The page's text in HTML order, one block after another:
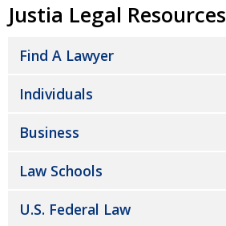
Justia Legal Resources
Find A Lawyer
Individuals
Business
Law Schools
U.S. Federal Law